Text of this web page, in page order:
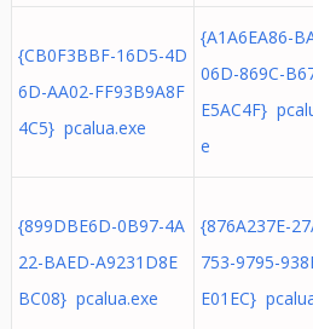
{CB0F3BBF-16D5-4D
6D-AA02-FF93B9A8F
4C5} pcalua.exe
{A1A6EA86-
06D-869C-
E5AC4F}
e
{899DBE6D-0B97-4A
22-BAED-A9231D8E
BC08} pcalua.exe
{876A237E-
753-9795-
E01EC}